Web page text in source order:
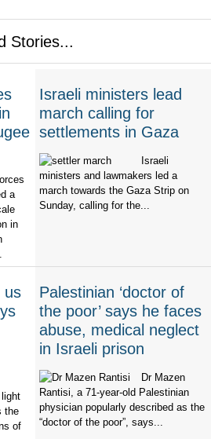
Stories...
a
in
Israeli ministers lead
march calling for
settlements in Gaza
Israeli
ministers and lawmakers led a
march towards the Gaza Strip on
Sunday, calling for the...
us
the
of
Palestinian ‘doctor of
the poor’ says he faces
abuse, medical neglect
in Israeli prison
Dr Mazen
Rantisi, a 71-year-old Palestinian
physician popularly described as the
“doctor of the poor”, says...